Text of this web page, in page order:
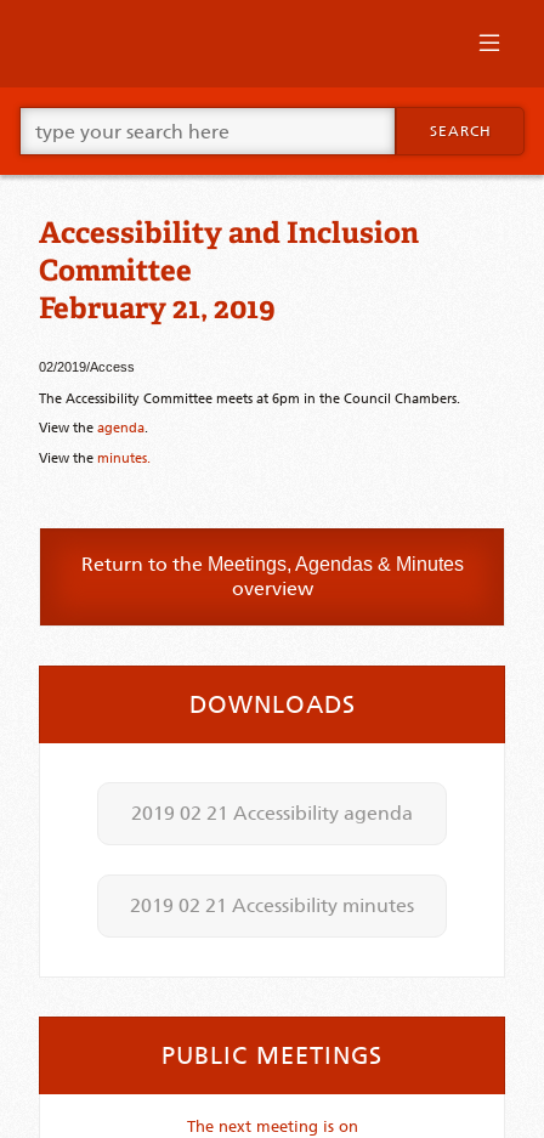
Skip
supplementary
content
Go
ahead
and
type
your
looking
for
this
SEARCH
Accessibility and Inclusion
Committee
February 21, 2019
02/2019/Access
The Accessibility Committee meets at 6pm in the Council Chambers.
View the agenda.
View the minutes.
Return to the Meetings, Agendas & Minutes
overview
DOWNLOADS
2019 02 21 Accessibility agenda
2019 02 21 Accessibility minutes
PUBLIC MEETINGS
The next meeting is on